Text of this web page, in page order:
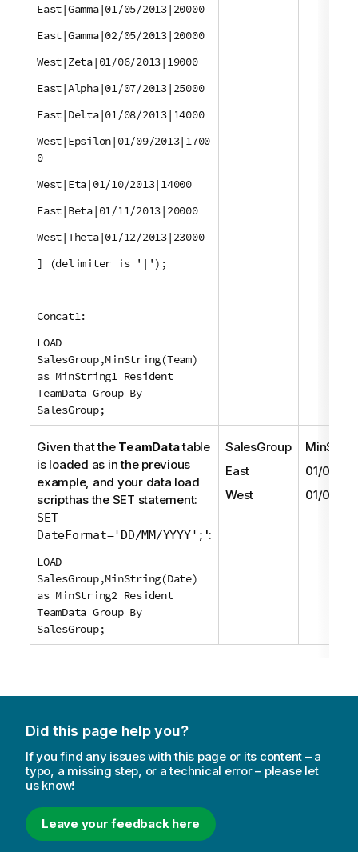
East|Gamma|01/05/2013|20000
East|Gamma|02/05/2013|20000
West|Zeta|01/06/2013|19000
East|Alpha|01/07/2013|25000
East|Delta|01/08/2013|14000
West|Epsilon|01/09/2013|1700
0
West|Eta|01/10/2013|14000
East|Beta|01/11/2013|20000
West|Theta|01/12/2013|23000
] (delimiter is '|');
Concat1:
LOAD
SalesGroup,MinString(Team)
as MinString1 Resident
TeamData Group By
SalesGroup;
Given that the TeamDatatable
is loaded as in the previous
example, and your data load
scripthas the SET statement:
SET
DateFormat='DD/MM/YYYY'; ':
LOAD
SalesGroup,MinString(Date)
as MinString2 Resident
TeamData Group By
SalesGroup;
SalesGroup
East
West
01/05/
01/06/
Did this page help you?
If you find any issues with this page or its content – a
typo, a missing step, or a technical error – please let
us know!
Leave your feedback here